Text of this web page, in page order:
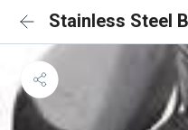
Stainless Steel